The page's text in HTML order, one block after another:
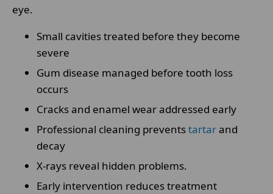
eye.
Small cavities treated before they become
severe
Gum disease managed before tooth loss
occurs
Cracks and enamel wear addressed early
Professional cleaning preventstartarand
decay
X-rays reveal hidden problems.
Early intervention reduces treatment